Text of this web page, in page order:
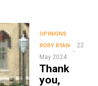
OPINIONS
RORY RYAN
22
May 2024
Thank
you,